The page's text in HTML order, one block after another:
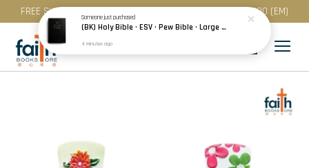
FREE SHIPPING for purchase above RM 200 (WM) / RM 300 (EM)
Someonejust purchased
(BK) Holy Bible · ESV · Pew Bible · Large Print · Hardcover · Black
4 minutes ago